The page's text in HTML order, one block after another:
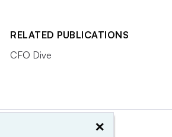
RELATED PUBLICATIONS
CFO Dive
×